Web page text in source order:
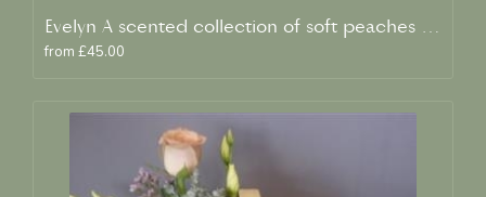
Evelyn A scented collection of soft peaches and creams
from £45.00